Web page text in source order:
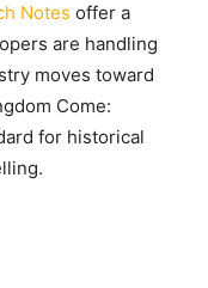
Notes offer a
are handling
moves toward
Come:
for historical